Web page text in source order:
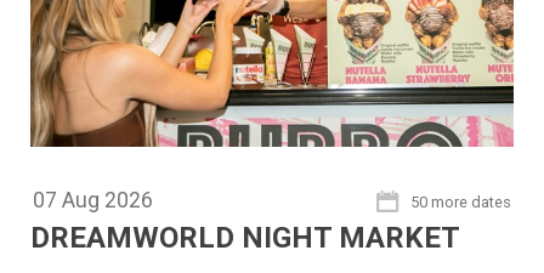
07 Aug 2026 50 more dates
DREAMWORLD NIGHT MARKET